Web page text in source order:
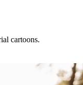
cartoons.